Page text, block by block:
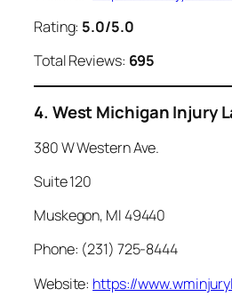
Rating: 5.0/5.0
Total Reviews: 695
4. West Michigan Injury
380 W Western Ave.
Suite 120
Muskegon, MI 49440
Phone: (231) 725-8444
Website: https://